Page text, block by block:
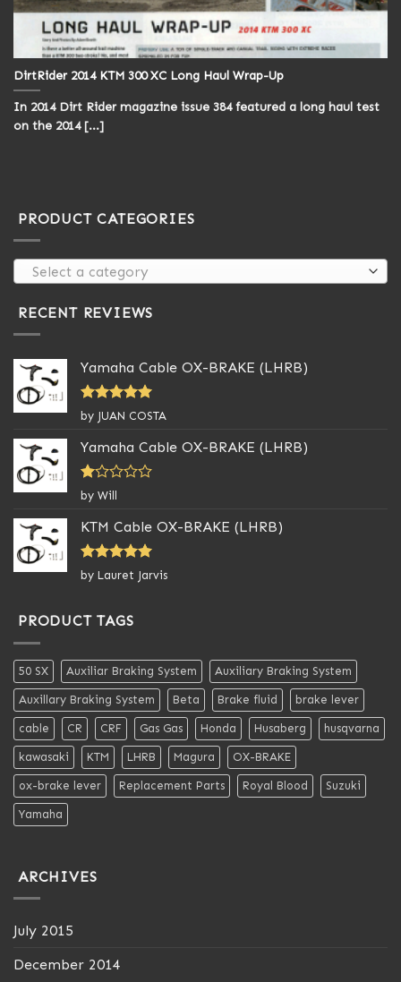
DirtRider 2014 KTM 300 XC Long Haul Wrap-Up
In 2014 Dirt Rider magazine issue 384 featured a long haul test
on the 2014 [...]
PRODUCT CATEGORIES
Select a category
RECENT REVIEWS
Yamaha Cable OX-BRAKE (LHRB)
Rated5
out of 5
by JUAN COSTA
Yamaha Cable OX-BRAKE (LHRB)
Rated
out
of
5
by Will
KTM Cable OX-BRAKE (LHRB)
Rated5
out of 5
by Lauret Jarvis
PRODUCT TAGS
50 SX Auxiliar Braking System Auxiliary Braking System
Auxillary Braking System Beta Brake fluid brake lever
cable CR CRF Gas Gas Honda Husaberg husqvarna
kawasaki KTM LHRB Magura OX-BRAKE
ox-brake lever Replacement Parts Royal Blood Suzuki
Yamaha
ARCHIVES
July 2015
December 2014